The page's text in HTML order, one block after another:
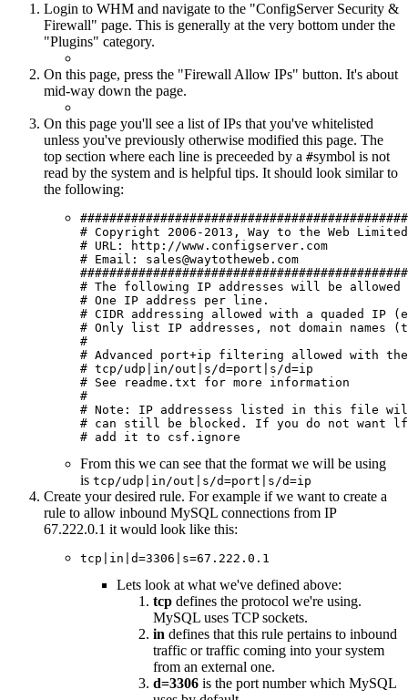
Login to WHM and navigate to the "ConfigServer Security &
Firewall" page. This is generally at the very bottom under the
"Plugins" category.
On this page, press the "Firewall Allow IPs" button. It's about
mid-way down the page.
On this page you'll see a list of IPs that you've whitelisted
unless you've previously otherwise modified this page. The
top section where each line is preceeded by a #symbol is not
read by the system and is helpful tips. It should look similar to
the following:
# Copyright 2006-2013, Way to the Web Limited
# URL: http://www.configserver.com
# Email: sales@waytotheweb.com
# The following IP addresses will be
# One IP address per line.
# CIDR addressing allowed with a quaded IP
# Only list IP addresses, not domain names
#
# Advanced port+ip filtering allowed with
# tcp/udp|in/out|s/d=port|s/d=ip
# See readme.txt for more information
#
# Note: IP addressess listed in this file
# can still be blocked. If you do not want
# add it to csf.ignore
From this we can see that the format we will be using
is tcp/udp|in/out|s/d=port|s/d=ip
Create your desired rule. For example if we want to create a
rule to allow inbound MySQL connections from IP
67.222.0.1 it would look like this:
tcp|in|d=3306|s=67.222.0.1
Lets look at what we've defined above:
tcp defines the protocol we're using.
MySQL uses TCP sockets.
in defines that this rule pertains to inbound
traffic or traffic coming into your system
from an external one.
d=3306 is the port number which MySQL